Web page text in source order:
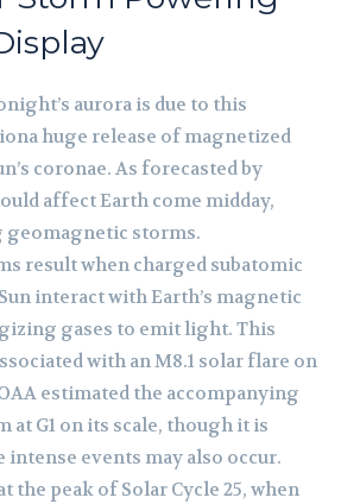
aurora is due to this
huge release of magnetized
coronae. As forecasted by
affect Earth come midday,
storms.
result when charged subatomic
interact with Earth’s magnetic
gases to emit light. This
with an M8.1 solar flare on
estimated the accompanying
G1 on its scale, though it is
intense events may also occur.
the peak of Solar Cycle 25, when